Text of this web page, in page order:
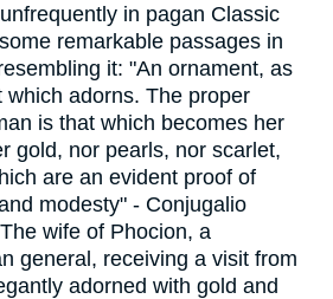
in pagan Classic
remarkable passages in
it: "An ornament, as
which adorns. The proper
is that which becomes her
gold, nor pearls, nor scarlet,
are an evident proof of
modesty" - Conjugalio
wife of Phocion, a
general, receiving a visit from
adorned with gold and